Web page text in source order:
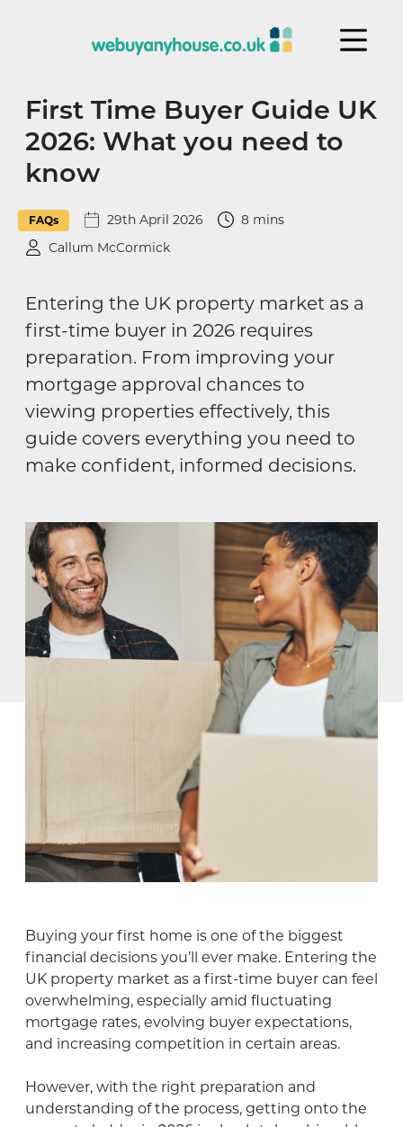
First Time Buyer Guide UK
2026: What you need to
know
FAQs 29th April 2026
8 mins
Callum McCormick
Entering the UK property market as a
first-time buyer in 2026 requires
preparation. From improving your
mortgage approval chances to
viewing properties effectively, this
guide covers everything you need to
make confident, informed decisions.
Buying your first home is one of the biggest
financial decisions you’ll ever make. Entering the
UK property market as a first-time buyer can feel
overwhelming, especially amid fluctuating
mortgage rates, evolving buyer expectations,
and increasing competition in certain areas.
However, with the right preparation and
understanding of the process, getting onto the